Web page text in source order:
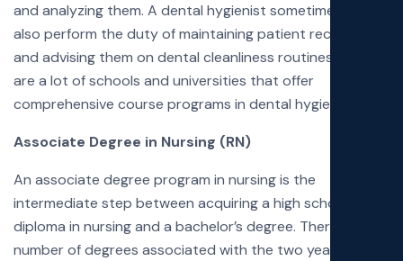
and analyzing them. A dental hygienist sometimes might
also perform the duty of maintaining patient records
and advising them on dental cleanliness routines. There
are a lot of schools and universities that offer
comprehensive course programs in dental hygiene.
Associate Degree in Nursing (RN)
An associate degree program in nursing is the
intermediate step between acquiring a high school
diploma in nursing and a bachelor’s degree. There are a
number of degrees associated with the two year